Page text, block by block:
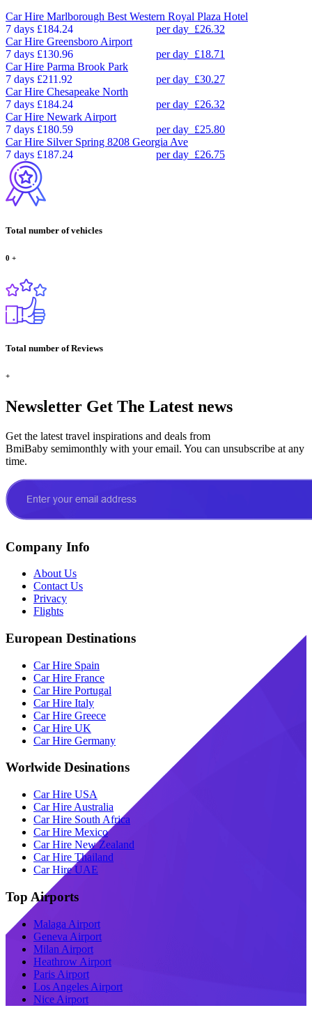
Car Hire Marlborough Best Western Royal Plaza Hotel
7 days £184.24 per day £26.32
Car Hire Greensboro Airport
7 days £130.96 per day £18.71
Car Hire Parma Brook Park
7 days £211.92 per day £30.27
Car Hire Chesapeake North
7 days £184.24 per day £26.32
Car Hire Newark Airport
7 days £180.59 per day £25.80
Car Hire Silver Spring 8208 Georgia Ave
7 days £187.24 per day £26.75
Total number of vehicles
0 +
Total number of Reviews
+
Newsletter Get The Latest news
Get the latest travel inspirations and deals from
BmiBaby semimonthly with your email. You can unsubscribe at any
time.
Company Info
About Us
Contact Us
Privacy
Flights
European Destinations
Car Hire Spain
Car Hire France
Car Hire Portugal
Car Hire Italy
Car Hire Greece
Car Hire UK
Car Hire Germany
Worlwide Desinations
Car Hire USA
Car Hire Australia
Car Hire South Africa
Car Hire Mexico
Car Hire New Zealand
Car Hire Thailand
Car Hire UAE
Top Airports
Malaga Airport
Geneva Airport
Milan Airport
Heathrow Airport
Paris Airport
Los Angeles Airport
Nice Airport